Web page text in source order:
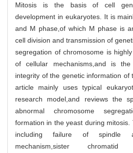
Mitosis is the basis of cell
development in eukaryotes. It is
and M phase,of which M phase is
cell division and transmission of
segregation of chromosome is
of cellular mechanisms,and is
integrity of the genetic information of
article mainly uses typical
research model,and reviews the
abnormal chromosome
formation in the yeast during
including failure of spindle
mechanism,sister